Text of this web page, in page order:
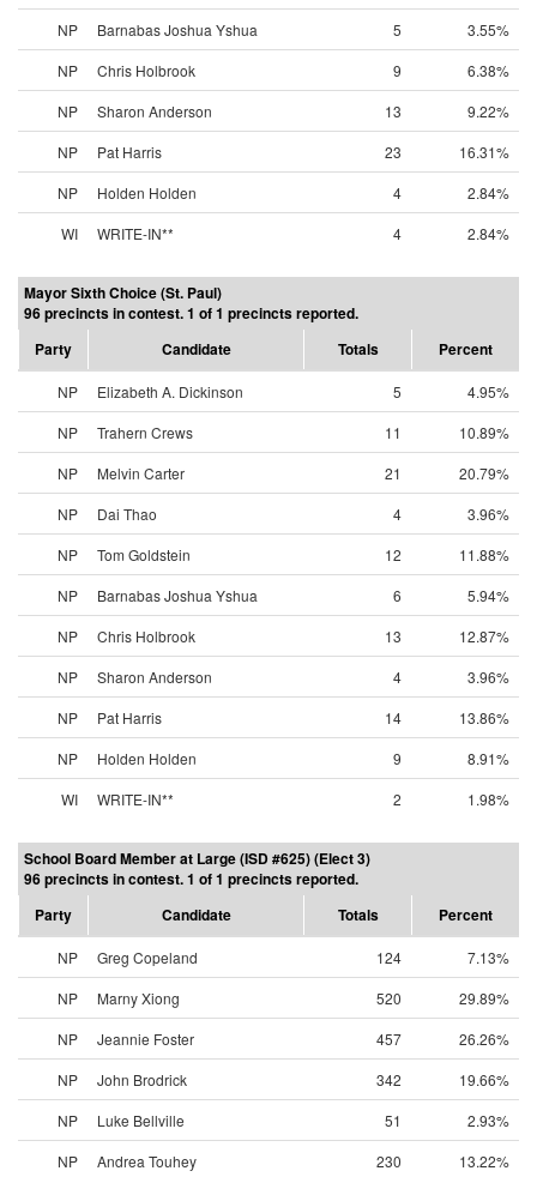
NP
Barnabas Joshua Yshua 5
3.55%
NP
Chris Holbrook 9
6.38%
NP
Sharon Anderson 13
9.22%
NP
Pat Harris 23
16.31%
NP
Holden Holden 4
2.84%
WI
WRITE-IN** 4 2.84%
Mayor Sixth Choice (St. Paul)
96 precincts in contest. 1 of 1 precincts reported.
Party
Candidate Totals Percent
NP Elizabeth A. Dickinson 5
4.95%
NP
Trahern Crews 11
10.89%
NP
Melvin Carter 21
20.79%
NP
Dai Thao 4
3.96%
NP
Tom Goldstein 12
11.88%
NP
Barnabas Joshua Yshua 6
5.94%
NP
Chris Holbrook 13
12.87%
NP
Sharon Anderson 4
3.96%
NP
Pat Harris 14
13.86%
NP
Holden Holden 9
8.91%
WI
WRITE-IN** 2 1.98%
School Board Member at Large (ISD #625) (Elect 3)
96 precincts in contest. 1 of 1 precincts reported.
Party
Candidate Totals Percent
NP Greg Copeland 124
7.13%
NP
Marny Xiong 520
29.89%
NP
Jeannie Foster 457
26.26%
NP
John Brodrick 342
19.66%
NP
Luke Bellville 51
2.93%
NP
Andrea Touhey 230
13.22%